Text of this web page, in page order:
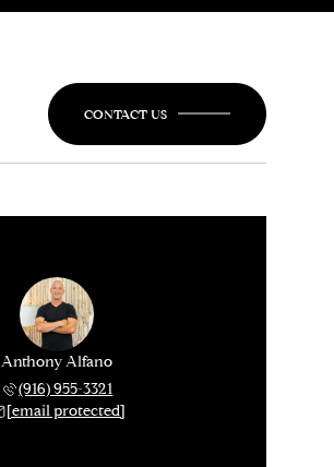
CONTACT US
Anthony Alfano
(916) 955-3321
[email protected]